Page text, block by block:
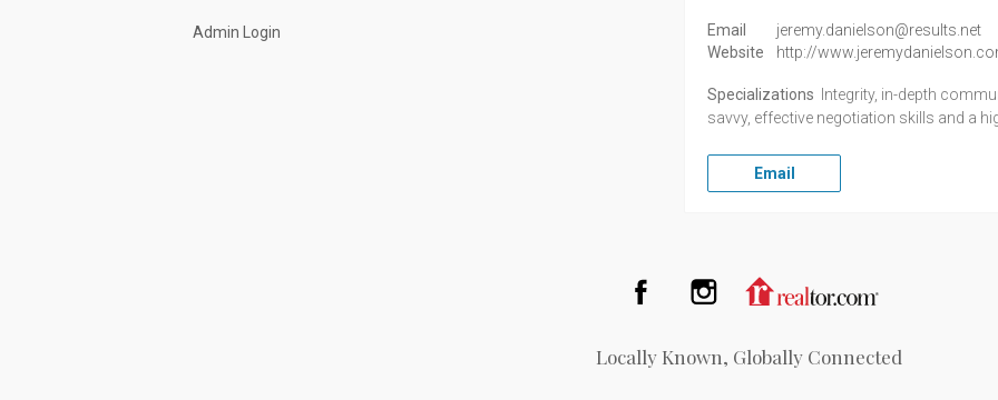
Admin Login Email
jeremy.danielson@results.net
Website
http://
Specializations
Integrity, in-depth
savvy, effective negotiation skills and a
Email
Instagram
Locally Known, Globally Connected